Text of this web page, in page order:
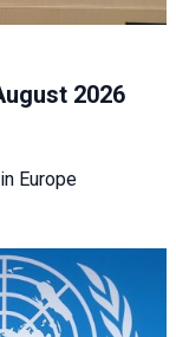
2026
Europe